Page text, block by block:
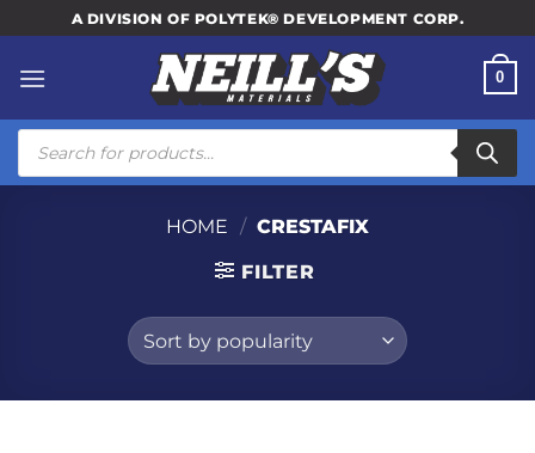
to
content
A DIVISION OF POLYTEK® DEVELOPMENT CORP.
0
Products
search
HOME / CRESTAFIX
FILTER